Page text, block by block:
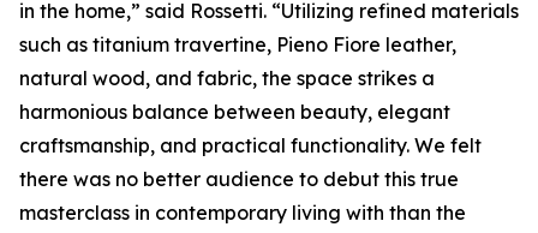
in the home,” said Rossetti. “Utilizing refined materials
such as titanium travertine, Pieno Fiore leather,
natural wood, and fabric, the space strikes a
harmonious balance between beauty, elegant
craftsmanship, and practical functionality. We felt
there was no better audience to debut this true
masterclass in contemporary living with than the